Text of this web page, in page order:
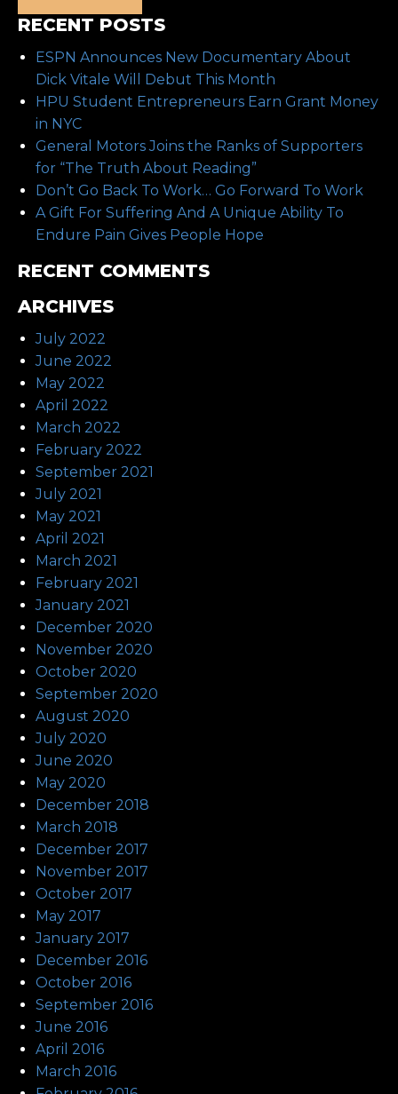
RECENT POSTS
ESPN Announces New Documentary About
Dick Vitale Will Debut This Month
HPU Student Entrepreneurs Earn Grant Money
in NYC
General Motors Joins the Ranks of Supporters
for “The Truth About Reading”
Don’t Go Back To Work… Go Forward To Work
A Gift For Suffering And A Unique Ability To
Endure Pain Gives People Hope
RECENT COMMENTS
ARCHIVES
July 2022
June 2022
May 2022
April 2022
March 2022
February 2022
September 2021
July 2021
May 2021
April 2021
March 2021
February 2021
January 2021
December 2020
November 2020
October 2020
September 2020
August 2020
July 2020
June 2020
May 2020
December 2018
March 2018
December 2017
November 2017
October 2017
May 2017
January 2017
December 2016
October 2016
September 2016
June 2016
April 2016
March 2016